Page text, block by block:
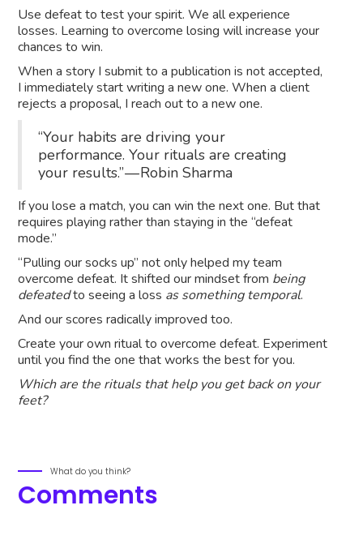
Use defeat to test your spirit. We all experience
losses. Learning to overcome losing will increase your
chances to win.
When a story I submit to a publication is not accepted,
I immediately start writing a new one. When a client
rejects a proposal, I reach out to a new one.
“Your habits are driving your
performance. Your rituals are creating
your results.” — Robin Sharma
If you lose a match, you can win the next one. But that
requires playing rather than staying in the “defeat
mode.”
“Pulling our socks up” not only helped my team
overcome defeat. It shifted our mindset from being
defeatedto seeing a loss as something temporal.
And our scores radically improved too.
Create your own ritual to overcome defeat. Experiment
until you find the one that works the best for you.
Which are the rituals that help you get back on your
feet?
What do you think?
Comments